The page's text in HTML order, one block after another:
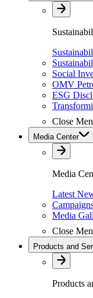
Social
OMV
ESG
Close
Media Center
Media
Latest
Media
Close
Products and
Products